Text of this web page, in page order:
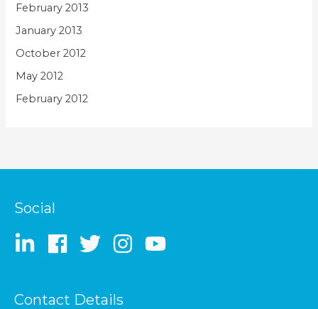
February 2013
January 2013
October 2012
May 2012
February 2012
Social
Contact Details